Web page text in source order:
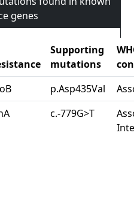
genes
Supporting
mutations
p.Asp435Val
c.-779G>T